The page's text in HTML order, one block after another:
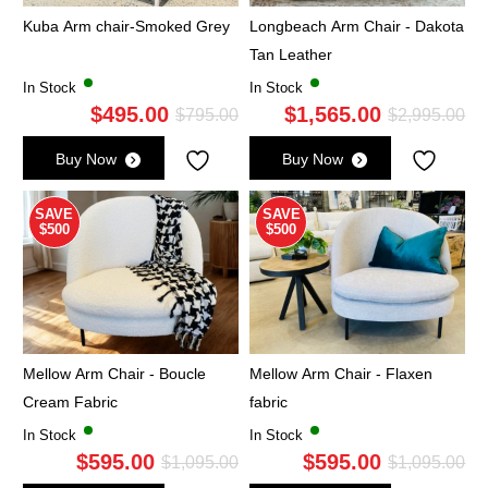
Kuba Arm chair-Smoked Grey
In Stock
$795.00Original
was:
$795.00.
$495.00
Current
is:
$495.00.
Buy Now
Longbeach Arm Chair - Dakota
Tan Leather
In Stock
$2,995.00
$1,565.00
Buy Now
SAVE
$500
Mellow Arm Chair - Boucle
Cream Fabric
In Stock
$1,095.00Original
$595.00
Current
SAVE
$500
Mellow Arm Chair - Flaxen
fabric
In Stock
$1,095.00
$595.00